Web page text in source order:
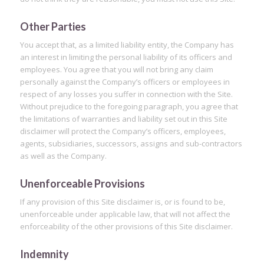
Other Parties
You accept that, as a limited liability entity, the Company has
an interest in limiting the personal liability of its officers and
employees. You agree that you will not bring any claim
personally against the Company’s officers or employees in
respect of any losses you suffer in connection with the Site.
Without prejudice to the foregoing paragraph, you agree that
the limitations of warranties and liability set out in this Site
disclaimer will protect the Company’s officers, employees,
agents, subsidiaries, successors, assigns and sub-contractors
as well as the Company.
Unenforceable Provisions
If any provision of this Site disclaimer is, or is found to be,
unenforceable under applicable law, that will not affect the
enforceability of the other provisions of this Site disclaimer.
Indemnity